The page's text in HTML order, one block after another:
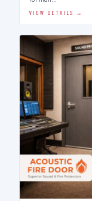
VIEW DETAILS →